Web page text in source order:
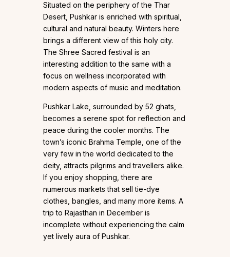
Situated on the periphery of the Thar
Desert, Pushkar is enriched with spiritual,
cultural and natural beauty. Winters here
brings a different view of this holy city.
The Shree Sacred festival is an
interesting addition to the same with a
focus on wellness incorporated with
modern aspects of music and meditation.
Pushkar Lake, surrounded by 52 ghats,
becomes a serene spot for reflection and
peace during the cooler months. The
town’s iconic Brahma Temple, one of the
very few in the world dedicated to the
deity, attracts pilgrims and travellers alike.
If you enjoy shopping, there are
numerous markets that sell tie-dye
clothes, bangles, and many more items. A
trip to Rajasthan in December is
incomplete without experiencing the calm
yet lively aura of Pushkar.